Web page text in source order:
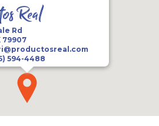
Real
Rd
79907
594-4488